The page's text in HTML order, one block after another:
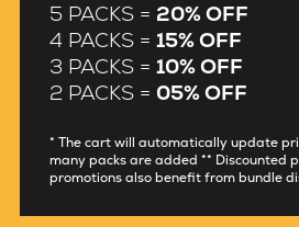
5 PACKS = 20% OFF
4 PACKS = 15% OFF
3 PACKS = 10% OFF
2 PACKS = 05% OFF
* The cart will automatically update
many packs are added ** Discounted
promotions also benefit from bundle